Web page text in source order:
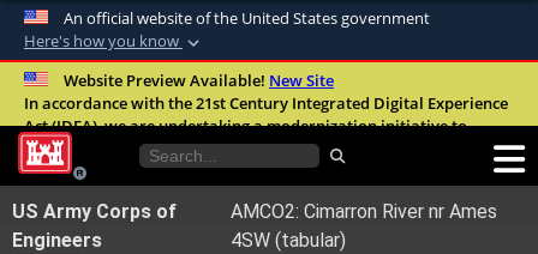
An official website of the United States government
Here's how you know
Official websites use .mil
A.milwebsite belongs to an official U.S.
United States.
Secure .mil websites use HTTPS
Website Preview Available! New Site
In accordance with the 21st Century Integrated Digital Experience
Act (IDEA), we are undertaking a modernization initiative to
improve the overall quality, accessibility, and user experience of
our digital services.FAQ
US Army Corps of
Engineers
AMCO2: Cimarron River nr Ames
4SW (tabular)